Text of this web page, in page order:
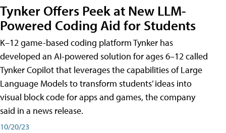
Tynker Offers Peek at New LLM-
Powered Coding Aid for Students
K–12 game-based coding platform Tynker has
developed an AI-powered solution for ages 6–12 called
Tynker Copilot that leverages the capabilities of Large
Language Models to transform students’ ideas into
visual block code for apps and games, the company
said in a news release.
10/20/23